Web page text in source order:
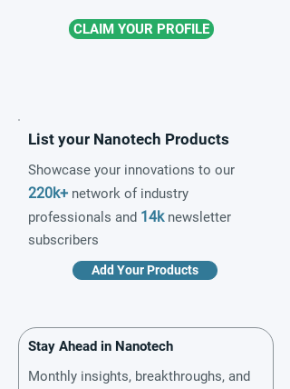
CLAIM YOUR PROFILE
List your Nanotech Products
Showcase your innovations to our
220k+ network of industry
professionals and 14knewsletter
subscribers
Add Your Products
Stay Ahead in Nanotech
Monthly insights, breakthroughs, and